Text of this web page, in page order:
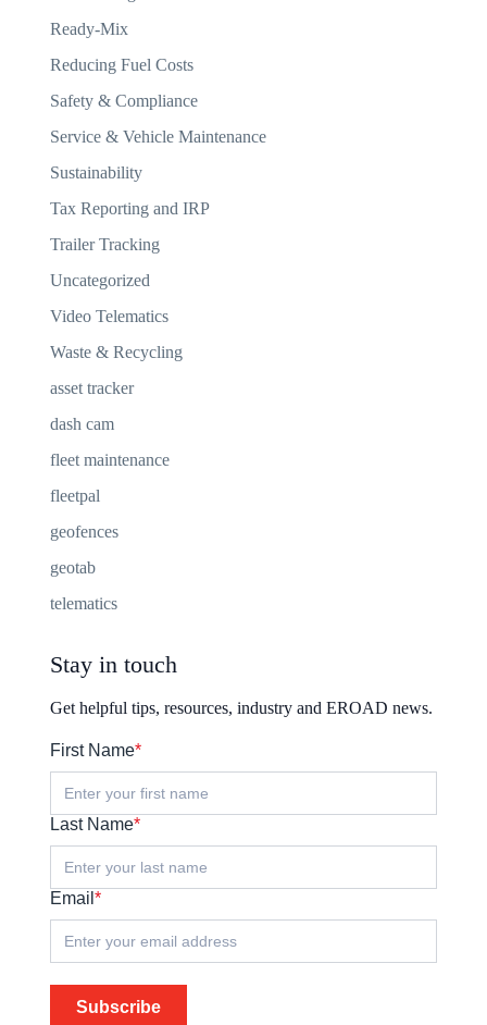
Ready-Mix
Reducing Fuel Costs
Safety & Compliance
Service & Vehicle Maintenance
Sustainability
Tax Reporting and IRP
Trailer Tracking
Uncategorized
Video Telematics
Waste & Recycling
asset tracker
dash cam
fleet maintenance
fleetpal
geofences
geotab
telematics
Stay in touch
Get helpful tips, resources, industry and EROAD news.
First Name*
Last Name*
Email *
Subscribe